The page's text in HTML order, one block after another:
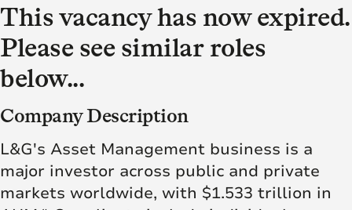
This vacancy has now expired.
Please see similar roles
below...
Company Description
L&G's Asset Management business is a
major investor across public and private
markets worldwide, with $1.533 trillion in